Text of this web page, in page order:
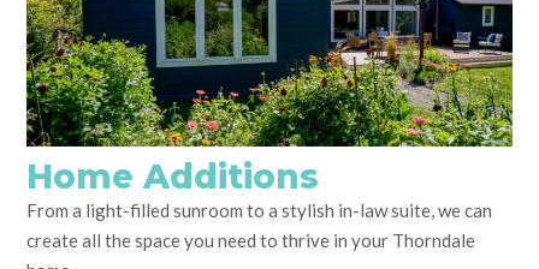
Home Additions
From a light-filled sunroom to a stylish in-law suite, we can
create all the space you need to thrive in your Thorndale